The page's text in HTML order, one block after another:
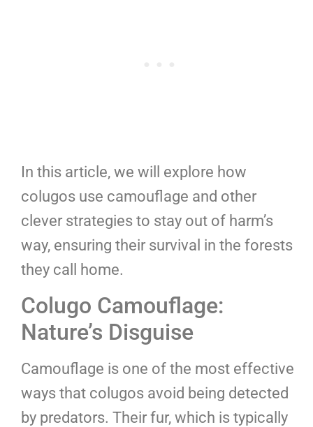
In this article, we will explore how
colugos use camouflage and other
clever strategies to stay out of harm’s
way, ensuring their survival in the forests
they call home.
Colugo Camouflage:
Nature’s Disguise
Camouflage is one of the most effective
ways that colugos avoid being detected
by predators. Their fur, which is typically